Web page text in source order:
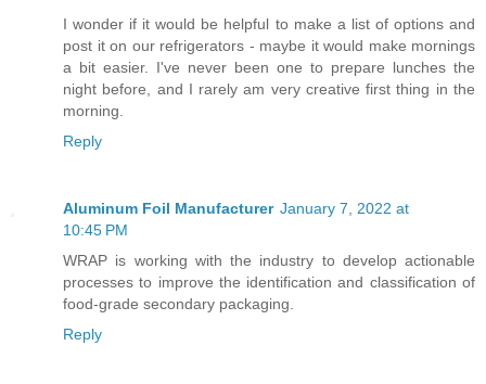
I wonder if it would be helpful to make a list of options and
post it on our refrigerators - maybe it would make mornings
a bit easier. I've never been one to prepare lunches the
night before, and I rarely am very creative first thing in the
morning.
Reply
Aluminum Foil Manufacturer January 7, 2022 at
10:45 PM
WRAP is working with the industry to develop actionable
processes to improve the identification and classification of
food-grade secondary packaging.
Reply